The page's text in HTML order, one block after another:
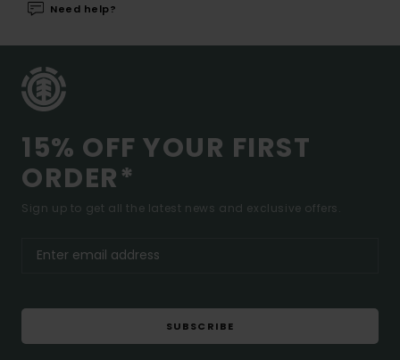
Need help?
15% OFF YOUR FIRST
ORDER*
Sign up to get all the latest news and exclusive offers.
SUBSCRIBE